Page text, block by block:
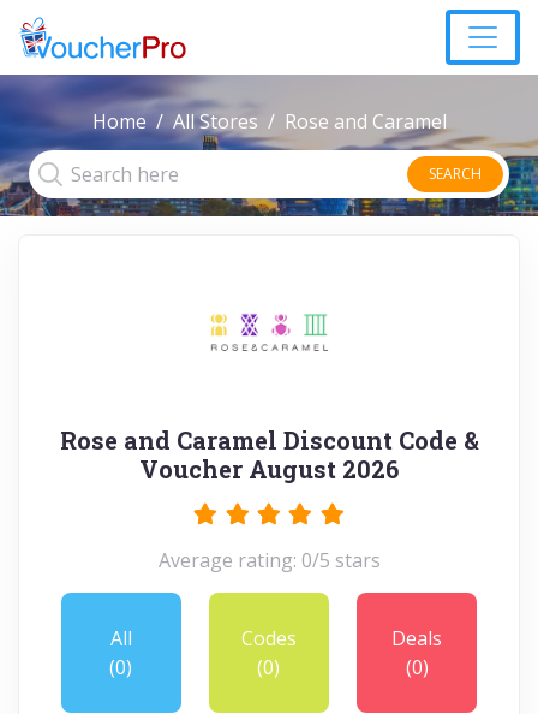
Home All Stores Rose and Caramel
SEARCH
Rose and Caramel Discount Code &
Voucher August 2026
Average rating: 0/5 stars
All
(0)
Codes
(0)
Deals
(0)